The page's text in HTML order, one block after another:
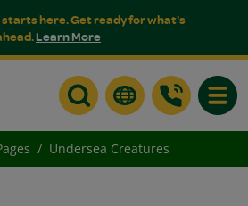
starts here. Get ready for what's
Learn More
Undersea Creatures